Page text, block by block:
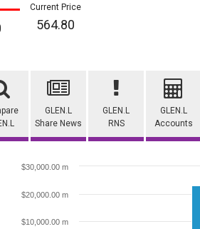
Current Price
564.80
GLEN.L
Share News
GLEN.L
RNS
GLEN.L
Accounts
$10,000.00 m
$20,000.00 m
$30,000.00 m